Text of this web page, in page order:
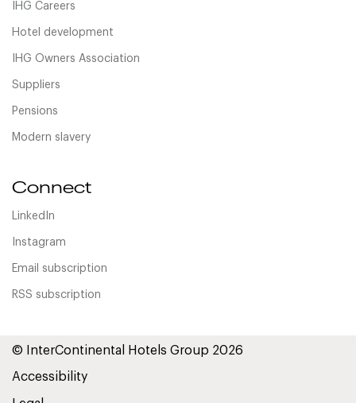
IHG Careers
Hotel development
IHG Owners Association
Suppliers
Pensions
Modern slavery
Connect
LinkedIn
Instagram
Email subscription
RSS subscription
© InterContinental Hotels Group 2026
Accessibility